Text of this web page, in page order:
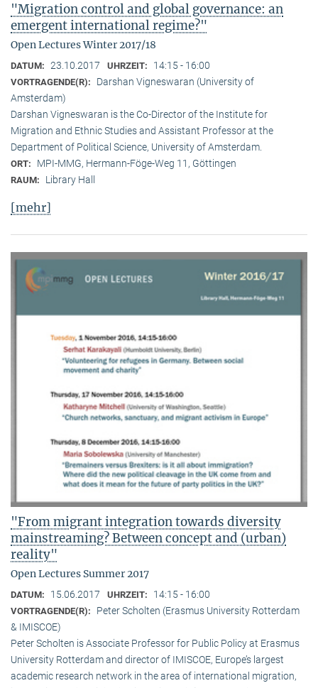
"Migration control and global governance: an
emergent international regime?"
Open Lectures Winter 2017/18
DATUM: 23.10.2017 UHRZEIT: 14:15 - 16:00
VORTRAGENDE(R):
Darshan Vigneswaran (University of
Amsterdam)
Darshan Vigneswaran is the Co-Director of the Institute for
Migration and Ethnic Studies and Assistant Professor at the
Department of Political Science, University of Amsterdam.
ORT: MPI-MMG, Hermann-Föge-Weg 11, Göttingen
RAUM: Library Hall
[mehr]
"From migrant integration towards diversity
mainstreaming? Between concept and (urban)
reality"
Open Lectures Summer 2017
DATUM: 15.06.2017 UHRZEIT: 14:15 - 16:00
VORTRAGENDE(R):
Peter Scholten (Erasmus University Rotterdam
& IMISCOE)
Peter Scholten is Associate Professor for Public Policy at Erasmus
University Rotterdam and director of IMISCOE, Europe’s largest
academic research network in the area of international migration,